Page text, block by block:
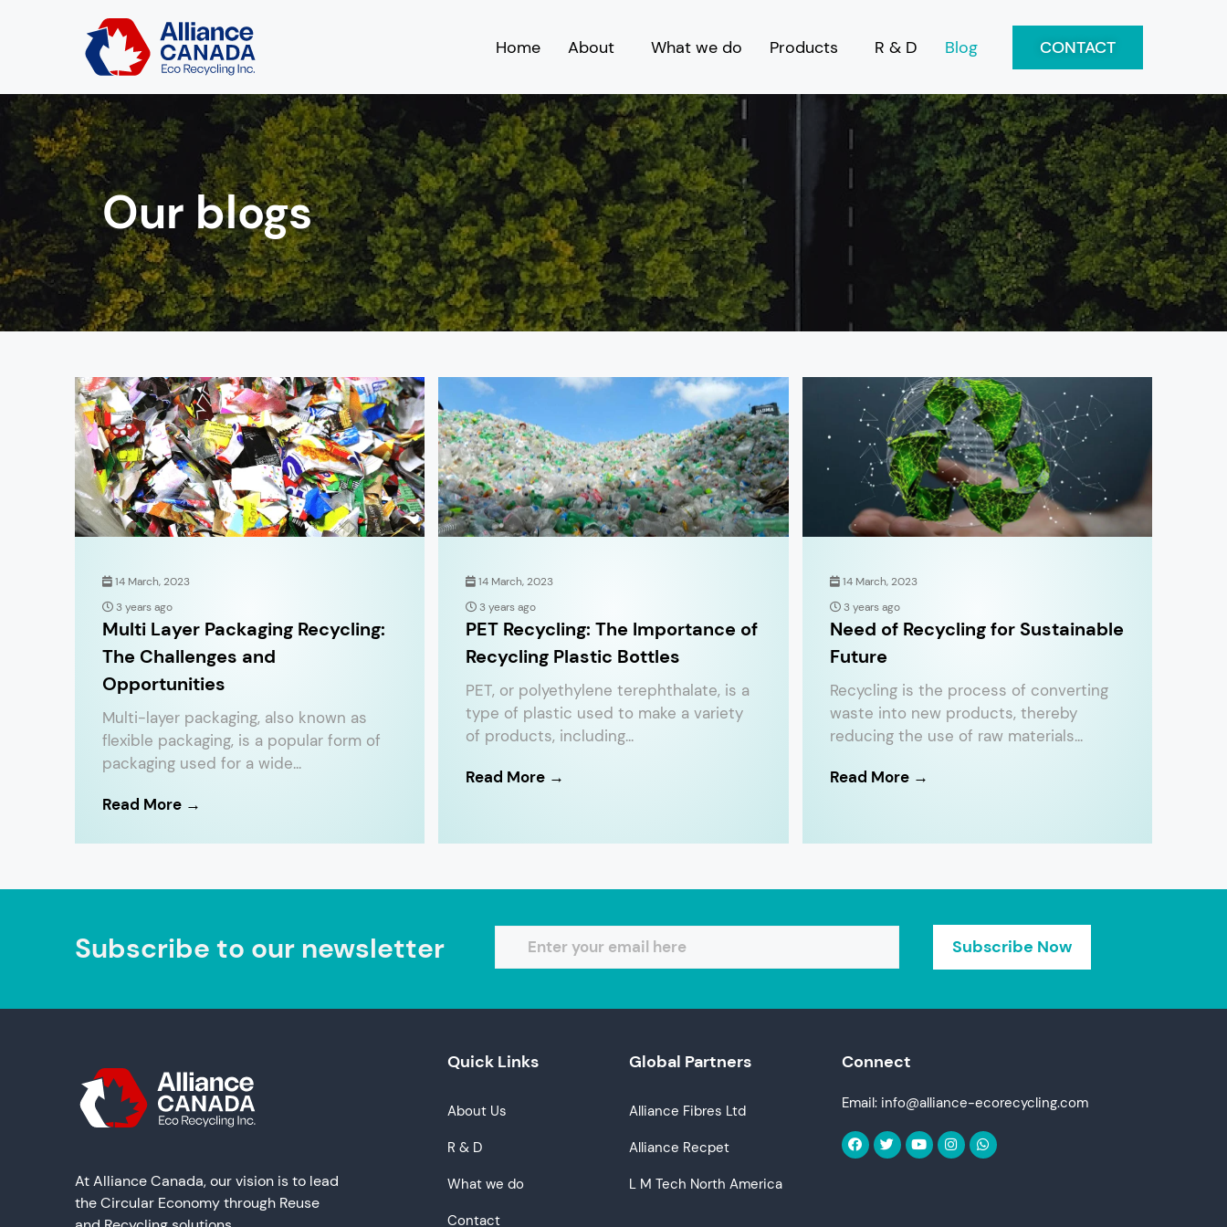
Home About What we do Products R & D Blog CONTACT
Our blogs
14 March, 2023
3 years ago
Multi Layer Packaging Recycling:
The Challenges and
Opportunities
Multi-layer packaging, also known as
flexible packaging, is a popular form of
packaging used for a wide...
Read More →
14 March, 2023
3 years ago
PET Recycling: The Importance of
Recycling Plastic Bottles
PET, or polyethylene terephthalate, is a
type of plastic used to make a variety
of products, including...
Read More →
14 March, 2023
3 years ago
Need of Recycling for Sustainable
Future
Recycling is the process of converting
waste into new products, thereby
reducing the use of raw materials...
Read More →
Subscribe to our newsletter
At Alliance Canada, our vision is to lead
the Circular Economy through Reuse
Quick Links
About Us
R & D
What we do
Contact
Global Partners
Alliance Fibres Ltd
Alliance Recpet
L M Tech North America
Connect
Email: info@alliance-ecorecycling.com